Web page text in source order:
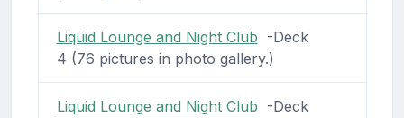
Liquid Lounge and Night Club -Deck
4 (76 pictures in photo gallery.)
Liquid Lounge and Night Club -Deck